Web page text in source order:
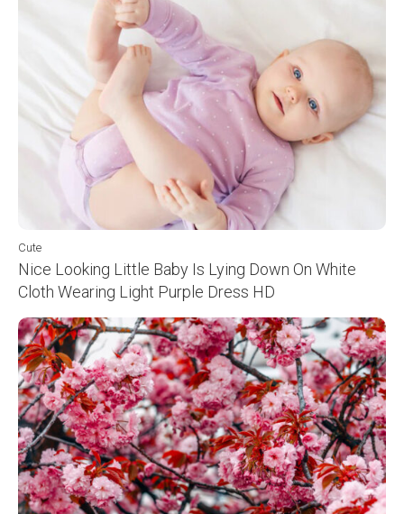
Cute
Nice Looking Little Baby Is Lying Down On White
Cloth Wearing Light Purple Dress HD